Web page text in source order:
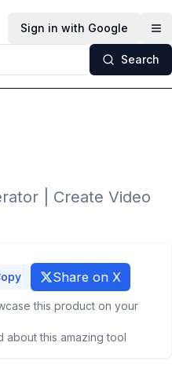
Sign in with Google
Search
| Create Video
Share on X
this product on your
about this amazing tool